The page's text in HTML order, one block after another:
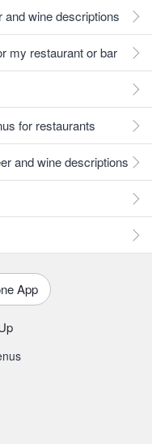
wine descriptions
my restaurant or bar
for restaurants
and wine descriptions
App